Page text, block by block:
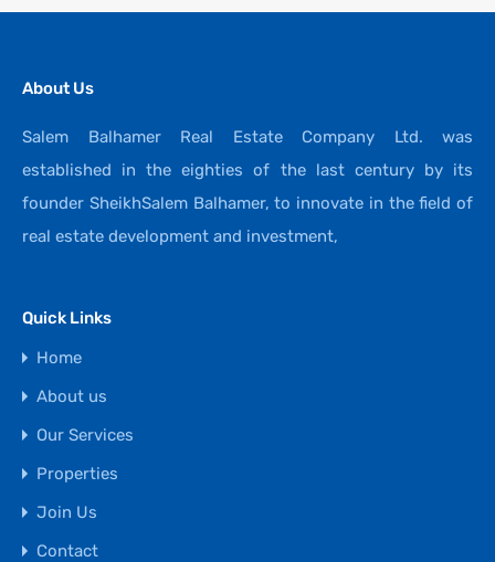
About Us
Salem Balhamer Real Estate Company Ltd. was
established in the eighties of the last century by its
founder SheikhSalem Balhamer, to innovate in the field of
real estate development and investment,
Quick Links
Home
About us
Our Services
Properties
Join Us
Contact